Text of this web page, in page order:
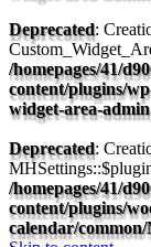
Deprecated:
/homepages/41/
content/plugins/
widget-area-
Deprecated:
/homepages/41/
content/plugins/
calendar/